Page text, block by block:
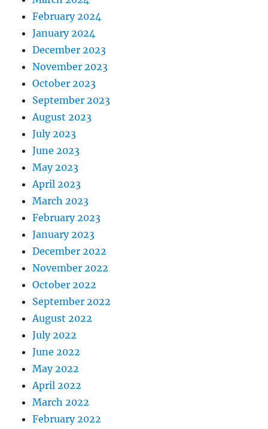
February 2024
January 2024
December 2023
November 2023
October 2023
September 2023
August 2023
July 2023
June 2023
May 2023
April 2023
March 2023
February 2023
January 2023
December 2022
November 2022
October 2022
September 2022
August 2022
July 2022
June 2022
May 2022
April 2022
March 2022
February 2022